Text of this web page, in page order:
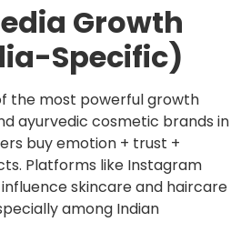
Growth
Specific)
the most powerful growth
ayurvedic cosmetic brands in
buy emotion + trust +
Platforms like Instagram
skincare and haircare
among Indian